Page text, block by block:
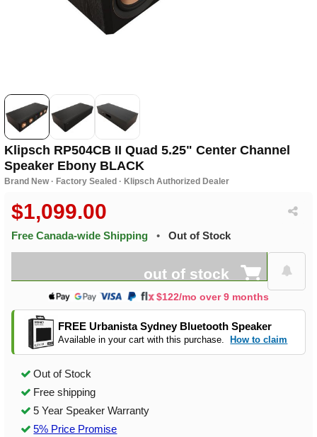
Klipsch RP504CB II Quad 5.25" Center Channel
Speaker Ebony BLACK
Brand New · Factory Sealed · Klipsch Authorized Dealer
$1,099.00
Free Canada-wide Shipping • Out of Stock
out of stock
$122/mo over 9 months
FREE Urbanista Sydney Bluetooth Speaker
Available in your cart with this purchase. How to claim
Out of Stock
Free shipping
5 Year Speaker Warranty
5% Price Promise